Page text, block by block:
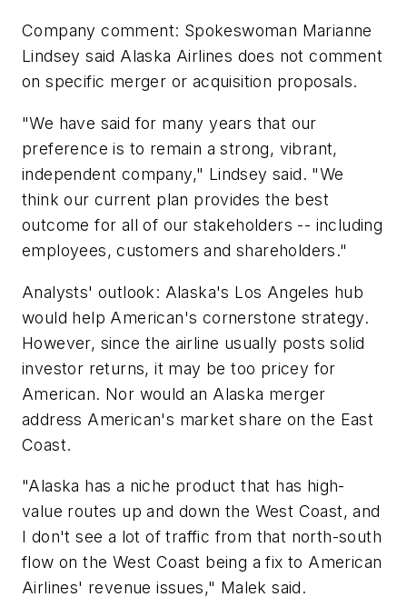
Company comment: Spokeswoman Marianne
Lindsey said Alaska Airlines does not comment
on specific merger or acquisition proposals.
"We have said for many years that our
preference is to remain a strong, vibrant,
independent company," Lindsey said. "We
think our current plan provides the best
outcome for all of our stakeholders -- including
employees, customers and shareholders."
Analysts' outlook: Alaska's Los Angeles hub
would help American's cornerstone strategy.
However, since the airline usually posts solid
investor returns, it may be too pricey for
American. Nor would an Alaska merger
address American's market share on the East
Coast.
"Alaska has a niche product that has high-
value routes up and down the West Coast, and
I don't see a lot of traffic from that north-south
flow on the West Coast being a fix to American
Airlines' revenue issues," Malek said.